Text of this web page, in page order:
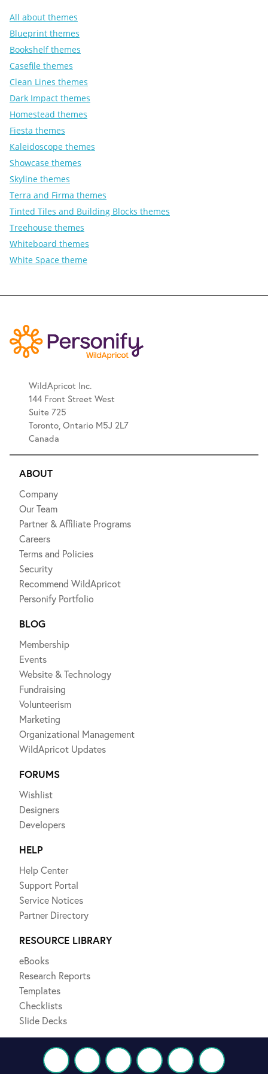
All about themes
Blueprint themes
Bookshelf themes
Casefile themes
Clean Lines themes
Dark Impact themes
Homestead themes
Fiesta themes
Kaleidoscope themes
Showcase themes
Skyline themes
Terra and Firma themes
Tinted Tiles and Building Blocks themes
Treehouse themes
Whiteboard themes
White Space theme
WildApricot Inc.
144 Front Street West
Suite 725
Toronto, Ontario M5J 2L7
Canada
ABOUT
Company
Our Team
Partner & Affiliate Programs
Careers
Terms and Policies
Security
Recommend WildApricot
Personify Portfolio
BLOG
Membership
Events
Website & Technology
Fundraising
Volunteerism
Marketing
Organizational Management
WildApricot Updates
FORUMS
Wishlist
Designers
Developers
HELP
Help Center
Support Portal
Service Notices
Partner Directory
RESOURCE LIBRARY
eBooks
Research Reports
Templates
Checklists
Slide Decks